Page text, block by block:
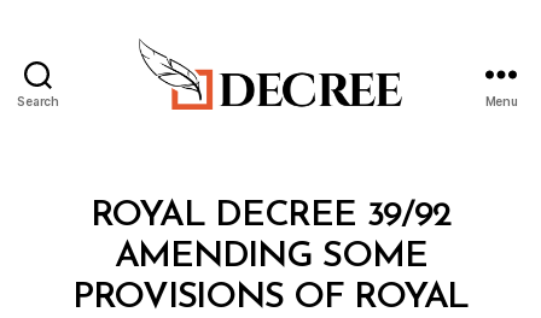
Search Menu
CategoriesROYAL DECREE 39/92
AMENDING SOME
PROVISIONS OF ROYAL